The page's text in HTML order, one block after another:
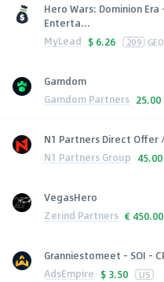
Hero Wars: Dominion Era
Enterta...
MyLead $ 6.26 209
Gamdom
Gamdom Partners 25.00
N1 Partners Direct Offer
N1 Partners Group 45.00
VegasHero
Zerind Partners € 450.00
Granniestomeet - SOI -
AdsEmpire $ 3.50 US